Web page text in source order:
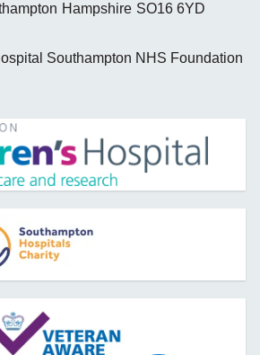
Hampshire SO16 6YD
Southampton NHS Foundation